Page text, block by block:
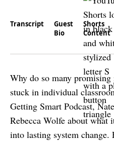
Transcript
Guest
Bio
Shorts
Content
Why do so many promising
stuck in individual
Getting Smart Podcast,
Rebecca Wolfe about what
into lasting system change.